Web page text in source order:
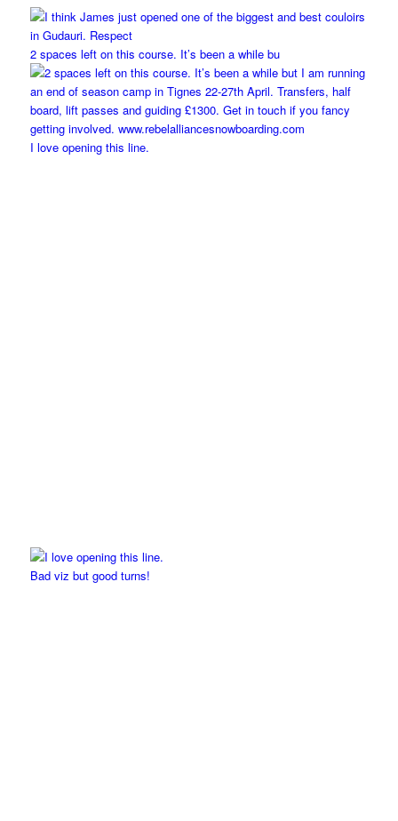
2 spaces left on this course. It’s been a while bu
I love opening this line.
Bad viz but good turns!